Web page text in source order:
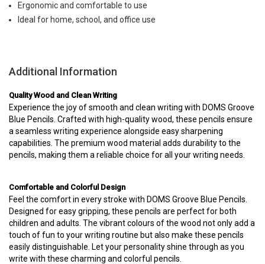
Ergonomic and comfortable to use
Ideal for home, school, and office use
Additional Information
Quality Wood and Clean Writing
Experience the joy of smooth and clean writing with DOMS Groove
Blue Pencils. Crafted with high-quality wood, these pencils ensure
a seamless writing experience alongside easy sharpening
capabilities. The premium wood material adds durability to the
pencils, making them a reliable choice for all your writing needs.
Comfortable and Colorful Design
Feel the comfort in every stroke with DOMS Groove Blue Pencils.
Designed for easy gripping, these pencils are perfect for both
children and adults. The vibrant colours of the wood not only add a
touch of fun to your writing routine but also make these pencils
easily distinguishable. Let your personality shine through as you
write with these charming and colorful pencils.